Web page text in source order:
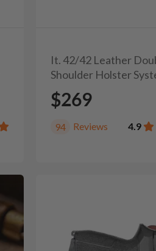
It. 42/42 Leather
Shoulder Holster
$269
94 Reviews 4.9